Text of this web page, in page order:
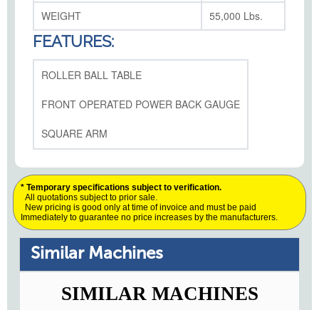
WEIGHT
55,000 Lbs.
FEATURES:
ROLLER BALL TABLE
FRONT OPERATED POWER BACK GAUGE
SQUARE ARM
* Temporary specifications subject to verification.
All quotations subject to prior sale.
New pricing is good only at time of invoice and must be paid
Immediately to guarantee no price increases by the manufacturers.
Similar Machines
SIMILAR MACHINES